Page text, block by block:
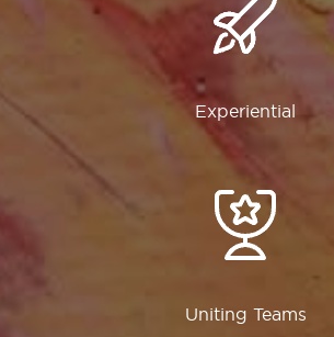
Experiential
Uniting Teams